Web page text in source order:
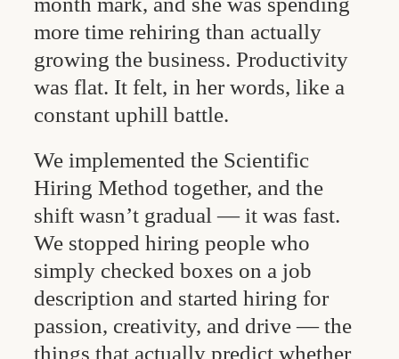
more time rehiring than actually
growing the business. Productivity
was flat. It felt, in her words, like a
constant uphill battle.
We implemented the Scientific
Hiring Method together, and the
shift wasn’t gradual — it was fast.
We stopped hiring people who
simply checked boxes on a job
description and started hiring for
passion, creativity, and drive — the
things that actually predict whether